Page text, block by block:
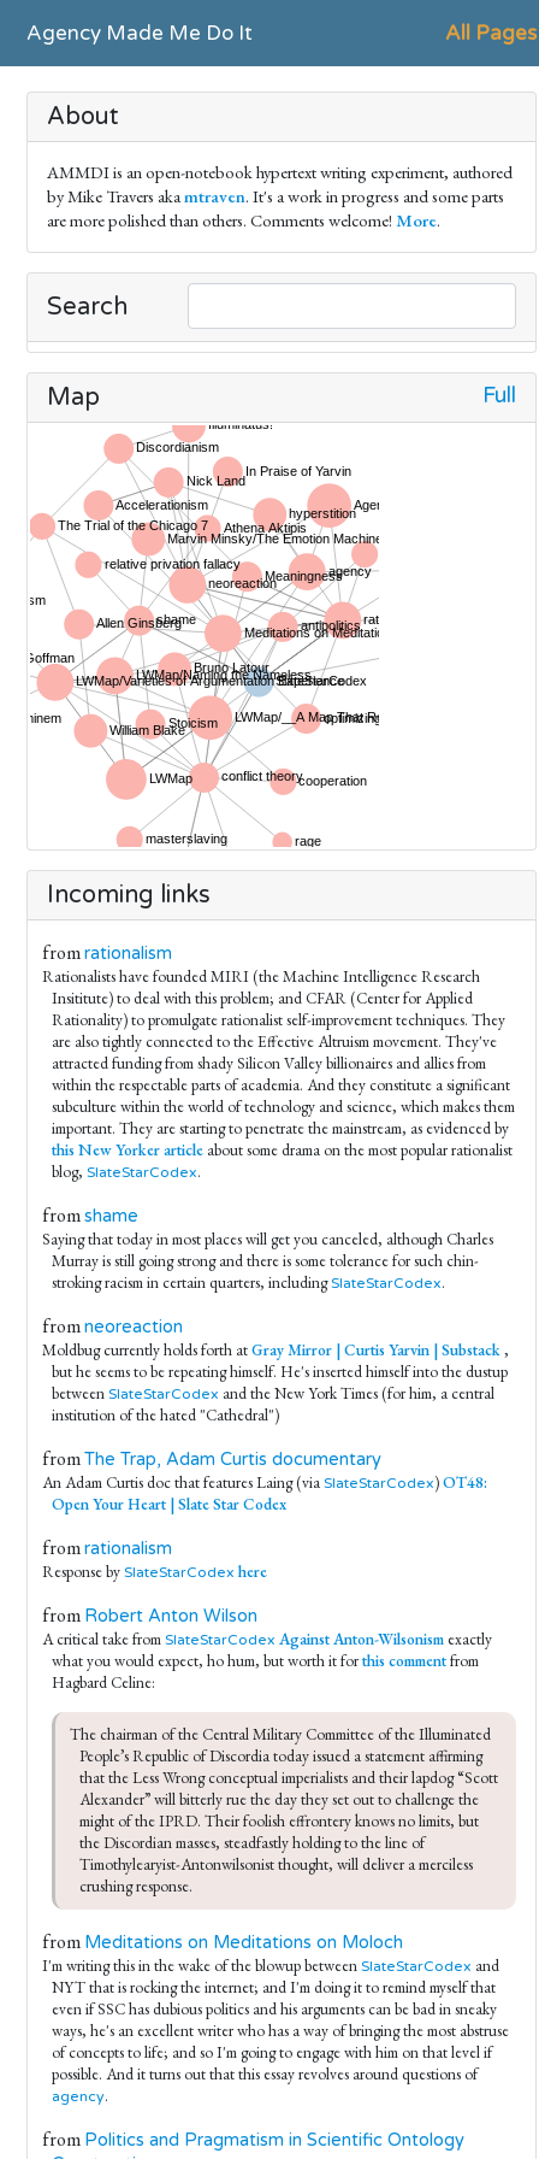
Agency Made Me Do It All Pages
About
AMMDI is an open-notebook hypertext writing experiment, authored
by Mike Travers akamtraven. It's a work in progress and some parts
are more polished than others. Comments welcome! More.
Search
Map Full
Incoming links
fromrationalism
Rationalists have founded MIRI (the Machine Intelligence Research
Insititute) to deal with this problem; and CFAR (Center for Applied
Rationality) to promulgate rationalist self-improvement techniques. They
are also tightly connected to the Effective Altruism movement. They've
attracted funding from shady Silicon Valley billionaires and allies from
within the respectable parts of academia. And they constitute a significant
subculture within the world of technology and science, which makes them
important. They are starting to penetrate the mainstream, as evidenced by
this New Yorker article about some drama on the most popular rationalist
blog, SlateStarCodex.
fromshame
Saying that today in most places will get you canceled, although Charles
Murray is still going strong and there is some tolerance for such chin-
stroking racism in certain quarters, includingSlateStarCodex.
fromneoreaction
Moldbug currently holds forth atGray Mirror | Curtis Yarvin | Substack,
but he seems to be repeating himself. He's inserted himself into the dustup
between SlateStarCodex and the New York Times (for him, a central
institution of the hated "Cathedral")
fromThe Trap, Adam Curtis documentary
An Adam Curtis doc that features Laing (via SlateStarCodex)OT48:
Open Your Heart | Slate Star Codex
fromrationalism
Response by SlateStarCodex here
from Robert Anton Wilson
A critical take from SlateStarCodex Against Anton-Wilsonism exactly
what you would expect, ho hum, but worth it forthis commentfrom
Hagbard Celine:
The chairman of the Central Military Committee of the Illuminated
People’s Republic of Discordia today issued a statement affirming
that the Less Wrong conceptual imperialists and their lapdog “Scott
Alexander” will bitterly rue the day they set out to challenge the
might of the IPRD. Their foolish effrontery knows no limits, but
the Discordian masses, steadfastly holding to the line of
Timothylearyist-Antonwilsonist thought, will deliver a merciless
crushing response.
from Meditations on Meditations on Moloch
I'm writing this in the wake of the blowup between SlateStarCodex and
NYT that is rocking the internet; and I'm doing it to remind myself that
even if SSC has dubious politics and his arguments can be bad in sneaky
ways, he's an excellent writer who has a way of bringing the most abstruse
of concepts to life; and so I'm going to engage with him on that level if
possible. And it turns out that this essay revolves around questions of
agency.
from Politics and Pragmatism in Scientific Ontology